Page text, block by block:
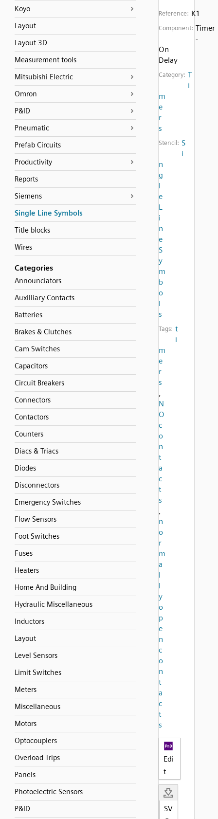
Koyo
Layout
Layout 3D
Measurement tools
Mitsubishi Electric
Omron
P&ID
Pneumatic
Prefab Circuits
Productivity
Reports
Siemens
Single Line Symbols
Title blocks
Wires
Categories
Announciators
Auxilliary Contacts
Batteries
Brakes & Clutches
Cam Switches
Capacitors
Circuit Breakers
Connectors
Contactors
Counters
Diacs & Triacs
Diodes
Disconnectors
Emergency Switches
Flow Sensors
Foot Switches
Fuses
Heaters
Home And Building
Hydraulic Miscellaneous
Inductors
Layout
Level Sensors
Limit Switches
Meters
Miscellaneous
Motors
Optocouplers
Overload Trips
Panels
Photoelectric Sensors
P&ID
Reference: K1
Component: Timer
-
On
Delay
Category: T
i
m
e
r
s
Stencil: S
i
n
g
l
e
L
i
n
e
S
y
m
b
o
l
s
Tags: t
i
m
e
r
s
,
N
O
c
o
n
t
a
c
t
s
,
n
o
r
m
a
l
l
y
o
p
e
n
c
o
n
t
a
c
t
s
Edi
t
SV